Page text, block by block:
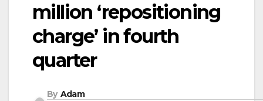
million ‘repositioning
charge’ in fourth
quarter
By Adam